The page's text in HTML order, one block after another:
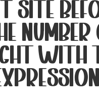
site
with